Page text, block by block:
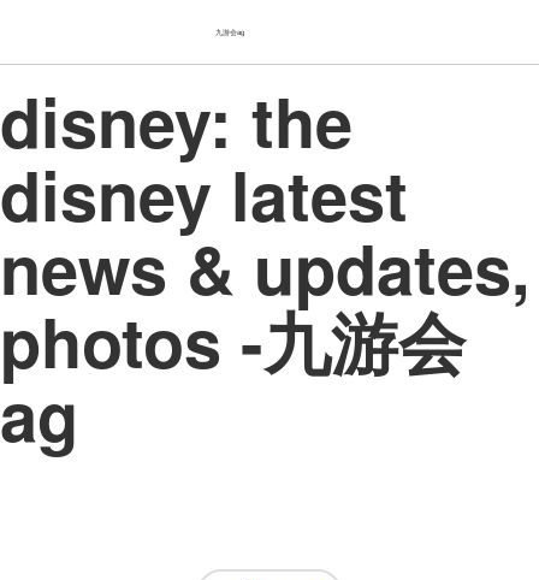
disney: the
disney latest
news & updates,
photos -九游会
ag
九游会ag